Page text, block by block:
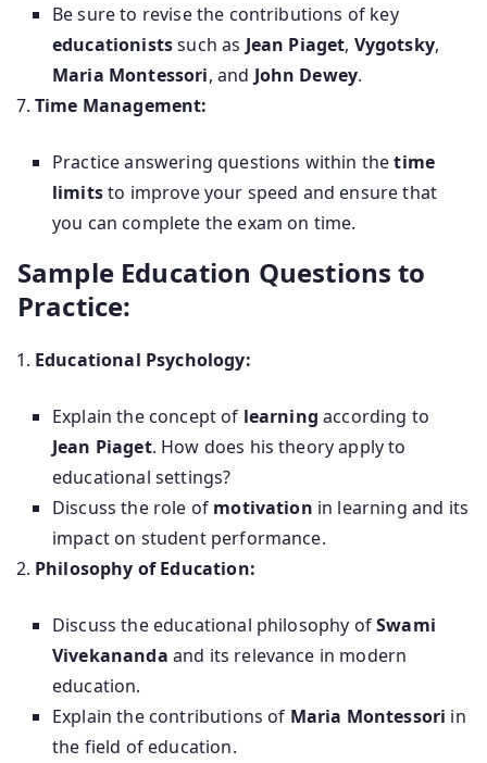
Be sure to revise the contributions of key
educationistssuch as Jean Piaget, Vygotsky,
Maria Montessori, and John Dewey.
Time Management:
Practice answering questions within thetime
limitsto improve your speed and ensure that
you can complete the exam on time.
Sample Education Questions to
Practice:
Educational Psychology:
Explain the concept of learning according to
Jean Piaget. How does his theory apply to
educational settings?
Discuss the role of motivation in learning and its
impact on student performance.
Philosophy of Education:
Discuss the educational philosophy ofSwami
Vivekananda and its relevance in modern
education.
Explain the contributions of Maria Montessori in
the field of education.